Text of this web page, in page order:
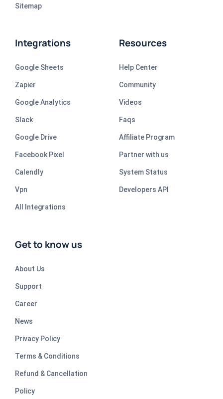
Sitemap
Integrations
Google Sheets
Zapier
Google Analytics
Slack
Google Drive
Facebook Pixel
Calendly
Vpn
All Integrations
Resources
Help Center
Community
Videos
Faqs
Affiliate Program
Partner with us
System Status
Developers API
Get to know us
About Us
Support
Career
News
Privacy Policy
Terms & Conditions
Refund & Cancellation
Policy